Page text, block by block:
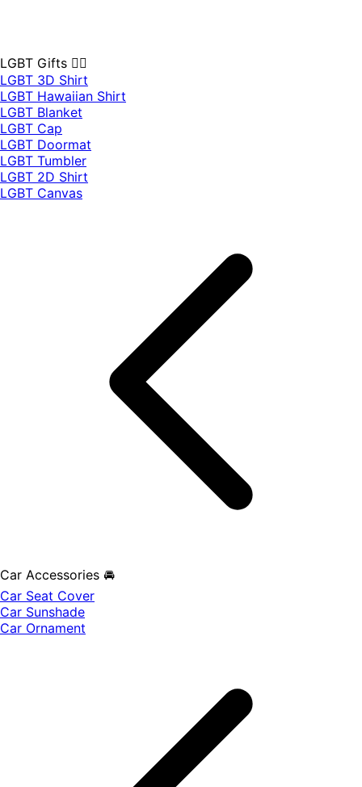
LGBT Gifts 🏳️‍🌈
LGBT 3D Shirt
LGBT Hawaiian Shirt
LGBT Blanket
LGBT Cap
LGBT Doormat
LGBT Tumbler
LGBT 2D Shirt
LGBT Canvas
Car Accessories 🚘
Car Seat Cover
Car Sunshade
Car Ornament